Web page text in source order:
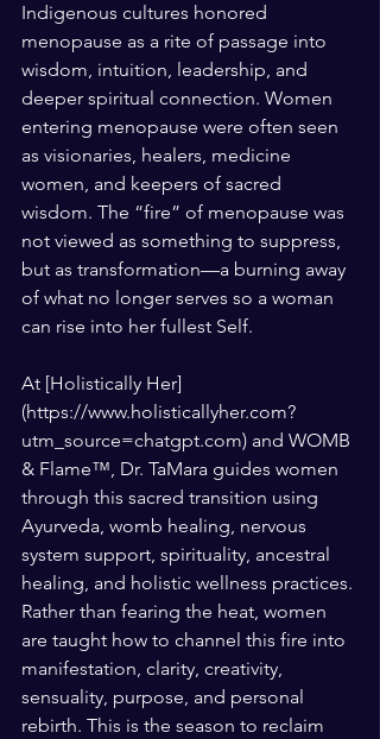
Indigenous cultures honored
menopause as a rite of passage into
wisdom, intuition, leadership, and
deeper spiritual connection. Women
entering menopause were often seen
as visionaries, healers, medicine
women, and keepers of sacred
wisdom. The “fire” of menopause was
not viewed as something to suppress,
but as transformation—a burning away
of what no longer serves so a woman
can rise into her fullest Self.
At [Holistically Her]
(https://www.holisticallyher.com?
utm_source=chatgpt.com) and WOMB
& Flame™, Dr. TaMara guides women
through this sacred transition using
Ayurveda, womb healing, nervous
system support, spirituality, ancestral
healing, and holistic wellness practices.
Rather than fearing the heat, women
are taught how to channel this fire into
manifestation, clarity, creativity,
sensuality, purpose, and personal
rebirth. This is the season to reclaim